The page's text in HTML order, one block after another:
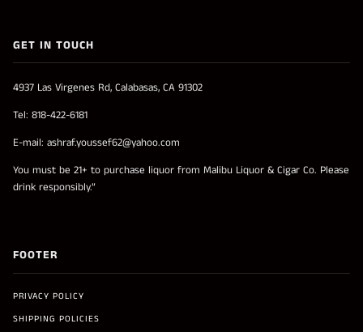
GET IN TOUCH
4937 Las Virgenes Rd, Calabasas, CA 91302
Tel: 818-422-6181
E-mail: ashraf.youssef62@yahoo.com
You must be 21+ to purchase liquor from Malibu Liquor & Cigar Co. Please
drink responsibly.”
FOOTER
PRIVACY POLICY
SHIPPING POLICIES